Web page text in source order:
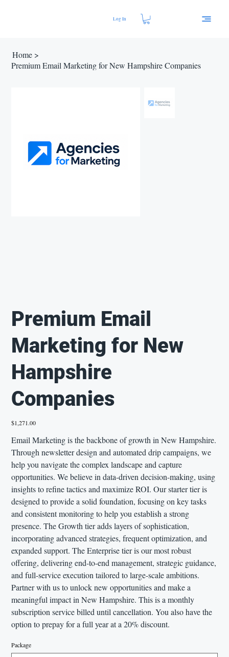
Log In
Home >
Premium Email Marketing for New Hampshire Companies
Premium Email
Marketing for New
Hampshire
Companies
Price
$1,271.00
Email Marketing is the backbone of growth in New Hampshire.
Through newsletter design and automated drip campaigns, we
help you navigate the complex landscape and capture
opportunities. We believe in data-driven decision-making, using
insights to refine tactics and maximize ROI. Our starter tier is
designed to provide a solid foundation, focusing on key tasks
and consistent monitoring to help you establish a strong
presence. The Growth tier adds layers of sophistication,
incorporating advanced strategies, frequent optimization, and
expanded support. The Enterprise tier is our most robust
offering, delivering end-to-end management, strategic guidance,
and full-service execution tailored to large-scale ambitions.
Partner with us to unlock new opportunities and make a
meaningful impact in New Hampshire. This is a monthly
subscription service billed until cancellation. You also have the
option to prepay for a full year at a 20% discount.
Package